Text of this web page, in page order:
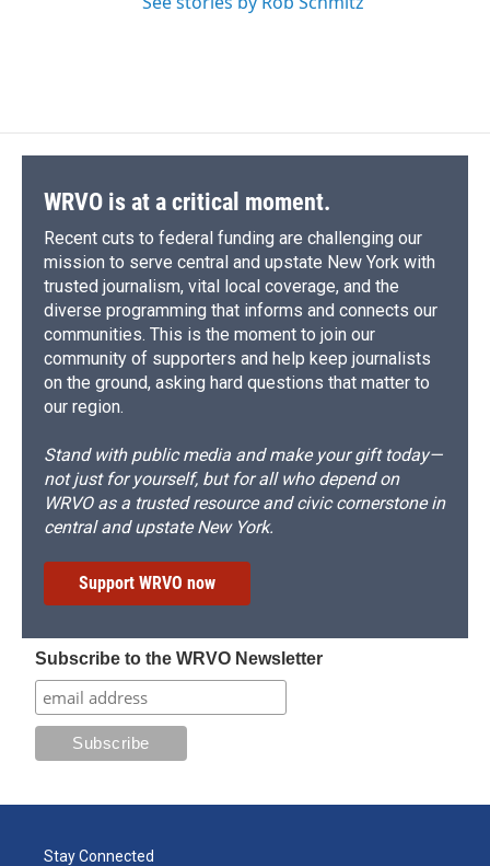
WRVO is at a critical moment.
Recent cuts to federal funding are challenging our
mission to serve central and upstate New York with
trusted journalism, vital local coverage, and the
diverse programming that informs and connects our
communities. This is the moment to join our
community of supporters and help keep journalists
on the ground, asking hard questions that matter to
our region.
Stand with public media and make your gift today—
not just for yourself, but for all who depend on
WRVO as a trusted resource and civic cornerstone in
central and upstate New York.
Support WRVO now
Subscribe to the WRVO Newsletter
Stay Connected